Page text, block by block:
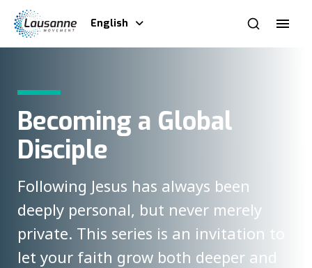
English
Becoming a Global
Disciple
Following Jesus has always been
deeply personal, but never merely
private. This series is an invitation to
let your faith grow both deeper and